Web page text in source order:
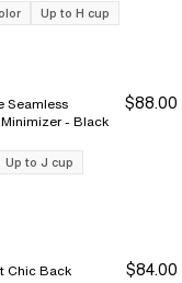
Up to H cup
Seamless
Unlined Minimizer - Black
$88.00
Up to J cup
Chic Back
$84.00